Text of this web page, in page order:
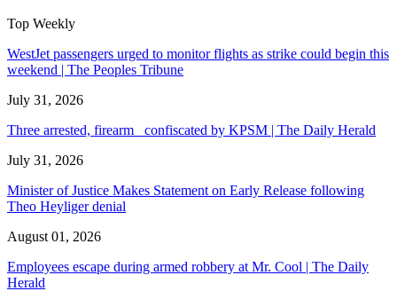
Top Weekly
WestJet passengers urged to monitor flights as strike could begin this
weekend | The Peoples Tribune
July 31, 2026
Three arrested, firearm confiscated by KPSM | The Daily Herald
July 31, 2026
Minister of Justice Makes Statement on Early Release following
Theo Heyliger denial
August 01, 2026
Employees escape during armed robbery at Mr. Cool | The Daily
Herald